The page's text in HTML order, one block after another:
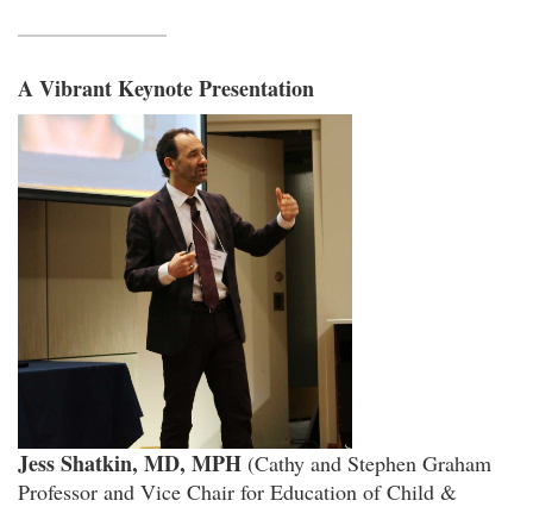
A Vibrant Keynote Presentation
Jess Shatkin, MD, MPH (Cathy and Stephen Graham
Professor and Vice Chair for Education of Child &